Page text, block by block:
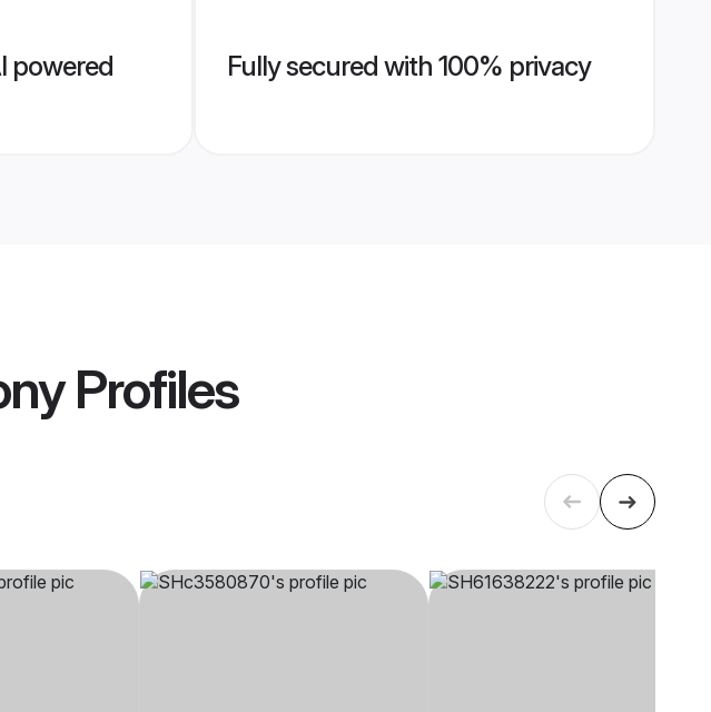
powered
Fully secured with 100% privacy
Profiles